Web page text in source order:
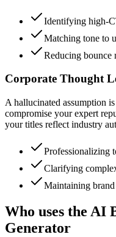
Identifying high-
Matching tone to
Reducing bounce
Corporate Thought
A hallucinated assumption
compromise your expert
your titles reflect industry
Professionalizing
Clarifying
Maintaining
Who uses the AI
Generator